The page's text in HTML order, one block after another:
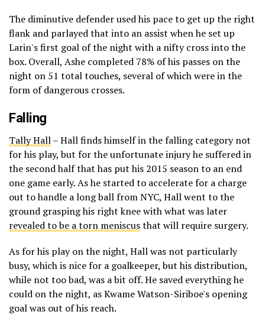
The diminutive defender used his pace to get up the right
flank and parlayed that into an assist when he set up
Larin's first goal of the night with a nifty cross into the
box. Overall, Ashe completed 78% of his passes on the
night on 51 total touches, several of which were in the
form of dangerous crosses.
Falling
Tally Hall– Hall finds himself in the falling category not
for his play, but for the unfortunate injury he suffered in
the second half that has put his 2015 season to an end
one game early. As he started to accelerate for a charge
out to handle a long ball from NYC, Hall went to the
ground grasping his right knee with what was later
revealed to be a torn meniscusthat will require surgery.
As for his play on the night, Hall was not particularly
busy, which is nice for a goalkeeper, but his distribution,
while not too bad, was a bit off. He saved everything he
could on the night, as Kwame Watson-Siriboe's opening
goal was out of his reach.